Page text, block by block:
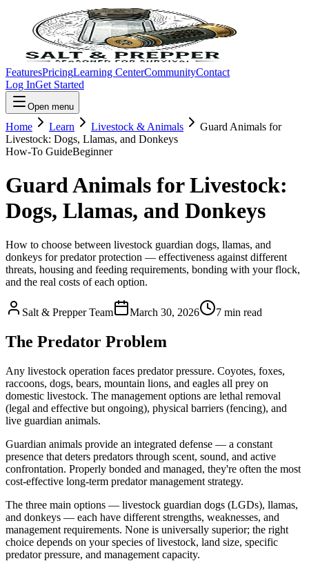
FeaturesPricingLearning CenterCommunityContact
Log InGet Started
Open menu
Home Learn Livestock & Animals
Guard Animals for
Livestock: Dogs, Llamas, and Donkeys
How-To GuideBeginner
Guard Animals for Livestock:
Dogs, Llamas, and Donkeys
How to choose between livestock guardian dogs, llamas, and
donkeys for predator protection — effectiveness against different
threats, housing and feeding requirements, bonding with your flock,
and the real costs of each option.
Salt & Prepper Team March 30, 2026 7 min read
The Predator Problem
Any livestock operation faces predator pressure. Coyotes, foxes,
raccoons, dogs, bears, mountain lions, and eagles all prey on
domestic livestock. The management options are lethal removal
(legal and effective but ongoing), physical barriers (fencing), and
live guardian animals.
Guardian animals provide an integrated defense — a constant
presence that deters predators through scent, sound, and active
confrontation. Properly bonded and managed, they're often the most
cost-effective long-term predator management strategy.
The three main options — livestock guardian dogs (LGDs), llamas,
and donkeys — each have different strengths, weaknesses, and
management requirements. None is universally superior; the right
choice depends on your species of livestock, land size, specific
predator pressure, and management capacity.